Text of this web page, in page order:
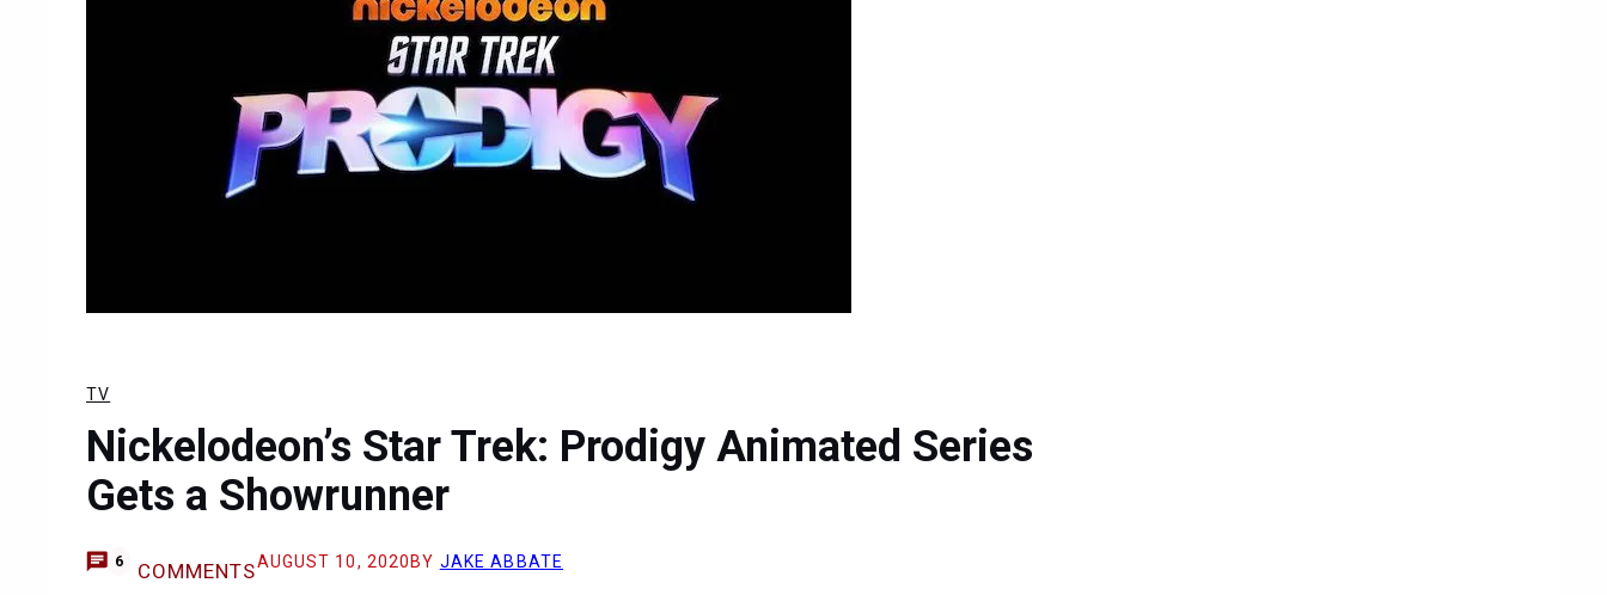
TV
Nickelodeon’s Star Trek: Prodigy Animated Series
Gets a Showrunner
6 COMMENTSAUGUST 10, 2020 BY JAKE ABBATE